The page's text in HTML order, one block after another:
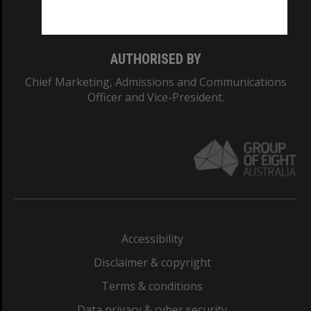
AUTHORISED BY
Chief Marketing, Admissions and Communications
Officer and Vice-President.
Accessibility
Disclaimer & copyright
Terms & conditions